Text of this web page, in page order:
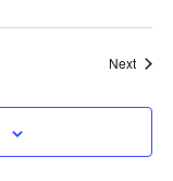
Next